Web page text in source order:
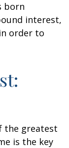
born
interest,
order to
the greatest
is the key